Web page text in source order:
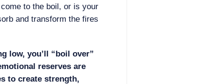
to the boil, or is your
and transform the fires
low, you’ll “boil over”
reserves are
to create strength,